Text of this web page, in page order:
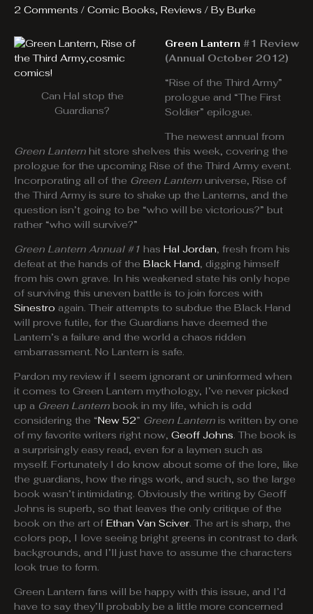
2 Comments / Comic Books, Reviews / ByBurke
Can Hal stop the
Guardians?
Green Lantern #1 Review
(Annual October 2012)
“Rise of the Third Army”
prologue and “The First
Soldier” epilogue.
The newest annual from
Green Lantern hit store shelves this week, covering the
prologue for the upcoming Rise of the Third Army event.
Incorporating all of the Green Lantern universe, Rise of
the Third Army is sure to shake up the Lanterns, and the
question isn’t going to be “who will be victorious?” but
rather “who will survive?”
Green Lantern Annual #1 has Hal Jordan, fresh from his
defeat at the hands of the Black Hand, digging himself
from his own grave. In his weakened state his only hope
of surviving this uneven battle is to join forces with
Sinestro again. Their attempts to subdue the Black Hand
will prove futile, for the Guardians have deemed the
Lantern’s a failure and the world a chaos ridden
embarrassment. No Lantern is safe.
Pardon my review if I seem ignorant or uninformed when
it comes to Green Lantern mythology, I’ve never picked
up a Green Lantern book in my life, which is odd
considering the “New 52” Green Lantern is written by one
of my favorite writers right now, Geoff Johns. The book is
a surprisingly easy read, even for a laymen such as
myself. Fortunately I do know about some of the lore, like
the guardians, how the rings work, and such, so the large
book wasn’t intimidating. Obviously the writing by Geoff
Johns is superb, so that leaves the only critique of the
book on the art of Ethan Van Sciver. The art is sharp, the
colors pop, I love seeing bright greens in contrast to dark
backgrounds, and I’ll just have to assume the characters
look true to form.
Green Lantern fans will be happy with this issue, and I’d
have to say they’ll probably be a little more concerned